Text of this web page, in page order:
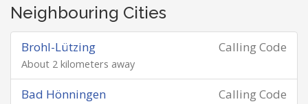
Neighbouring Cities
Calling Code
Brohl-Lützing
About 2 kilometers away
Calling Code
Bad Hönningen